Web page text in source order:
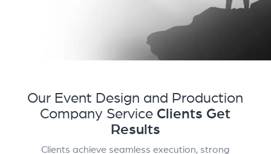
Our Event Design and Production
Company Service Clients Get
Results
Clients achieve seamless execution, strong